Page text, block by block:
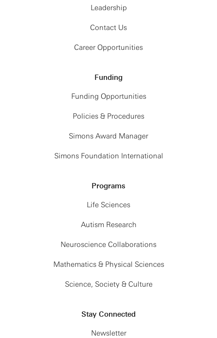
Leadership
Contact Us
Career Opportunities
Funding
Funding Opportunities
Policies & Procedures
Simons Award Manager
Simons Foundation International
Programs
Life Sciences
Autism Research
Neuroscience Collaborations
Mathematics & Physical Sciences
Science, Society & Culture
Stay Connected
Newsletter